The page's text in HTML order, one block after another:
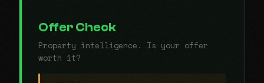
Offer Check
Property intelligence. Is your offer
worth it?